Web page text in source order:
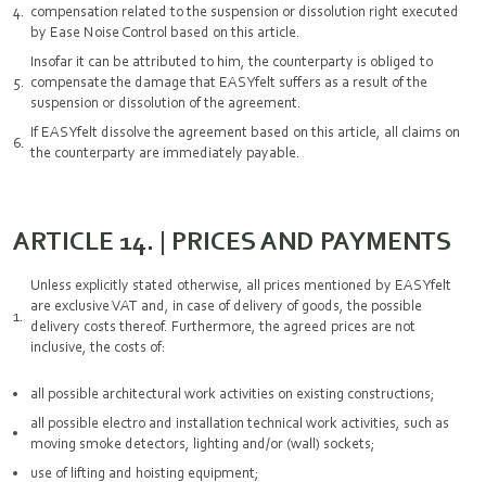
compensation related to the suspension or dissolution right executed
by Ease Noise Control based on this article.
Insofar it can be attributed to him, the counterparty is obliged to
compensate the damage that EASYfelt suffers as a result of the
suspension or dissolution of the agreement.
If EASYfelt dissolve the agreement based on this article, all claims on
the counterparty are immediately payable.
ARTICLE 14. | PRICES AND PAYMENTS
Unless explicitly stated otherwise, all prices mentioned by EASYfelt
are exclusive VAT and, in case of delivery of goods, the possible
delivery costs thereof. Furthermore, the agreed prices are not
inclusive, the costs of:
all possible architectural work activities on existing constructions;
all possible electro and installation technical work activities, such as
moving smoke detectors, lighting and/or (wall) sockets;
use of lifting and hoisting equipment;